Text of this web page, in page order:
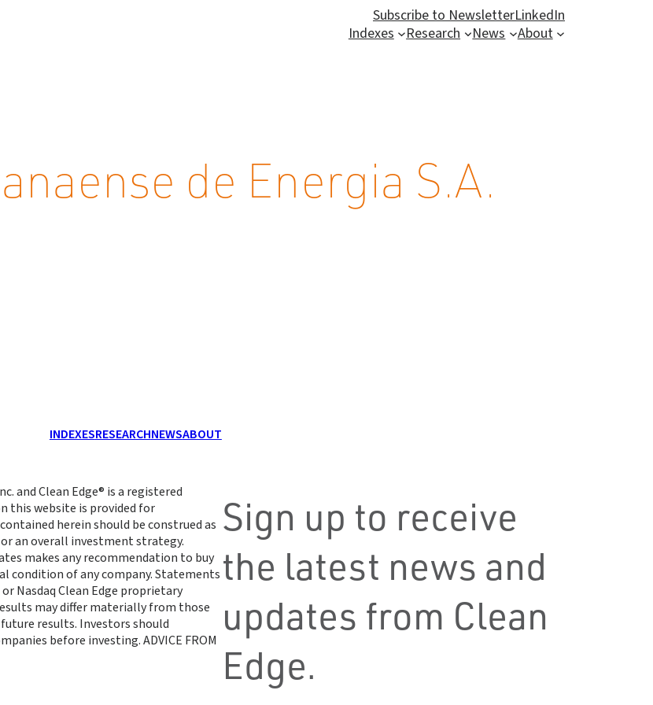
Subscribe to NewsletterLinkedIn
Indexes
Research News About
de Energia S.A.
INDEXESRESEARCHNEWSABOUT
and Clean Edge® is a registered
this website is provided for
herein should be construed as
an overall investment strategy.
makes any recommendation to buy
condition of any company. Statements
Nasdaq Clean Edge proprietary
may differ materially from those
results. Investors should
before investing. ADVICE FROM
Sign up to receive
the latest news and
updates from Clean
Edge.